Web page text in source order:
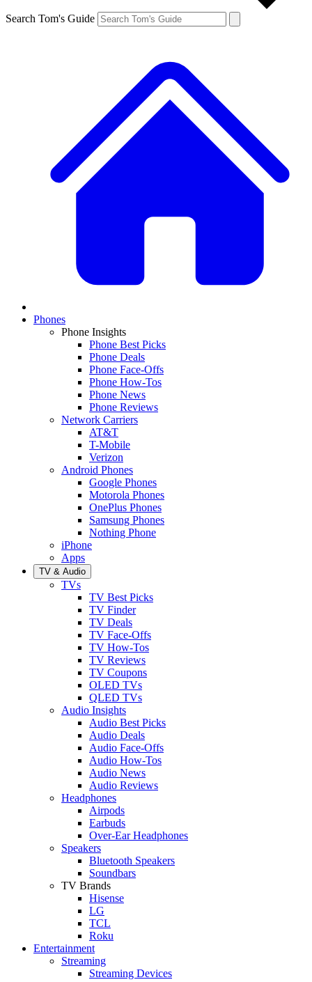
Search Tom's Guide
Phones
Phone Insights
Phone Best Picks
Phone Deals
Phone Face-Offs
Phone How-Tos
Phone News
Phone Reviews
Network Carriers
AT&T
T-Mobile
Verizon
Android Phones
Google Phones
Motorola Phones
OnePlus Phones
Samsung Phones
Nothing Phone
iPhone
Apps
TV & Audio
TVs
TV Best Picks
TV Finder
TV Deals
TV Face-Offs
TV How-Tos
TV Reviews
TV Coupons
OLED TVs
QLED TVs
Audio Insights
Audio Best Picks
Audio Deals
Audio Face-Offs
Audio How-Tos
Audio News
Audio Reviews
Headphones
Airpods
Earbuds
Over-Ear Headphones
Speakers
Bluetooth Speakers
Soundbars
TV Brands
Hisense
LG
TCL
Roku
Entertainment
Streaming
Streaming Devices